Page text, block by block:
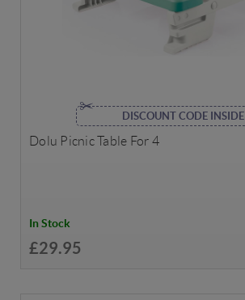
DISCOUNT CODE INSIDE
Dolu Picnic Table For 4
In Stock
£29.95